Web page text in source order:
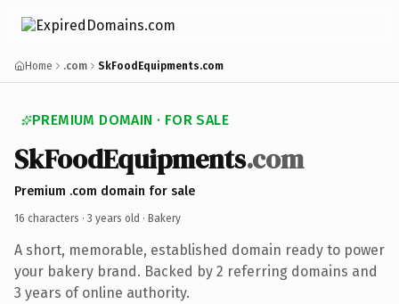
Home .com SkFoodEquipments.com
PREMIUM DOMAIN · FOR SALE
SkFoodEquipments.com
Premium .com domain for sale
16 characters · 3 years old · Bakery
A short, memorable, established domain ready to power
your bakery brand. Backed by 2 referring domains and
3 years of online authority.